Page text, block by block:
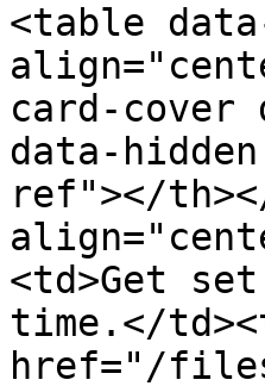
<table
card-cover
data-
ref"></
<td>Get
time.</
href="/